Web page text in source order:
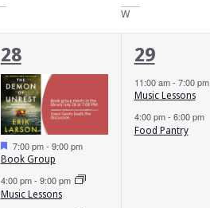
W
3
events,
28
Featured
7:00 pm- 9:00 pm
Book Group
4:00 pm- 9:00 pm
Music Lessons
2
events,
29
11:00 am- 7:00 pm
Music Lessons
4:00 pm- 6:00 pm
Food Pantry